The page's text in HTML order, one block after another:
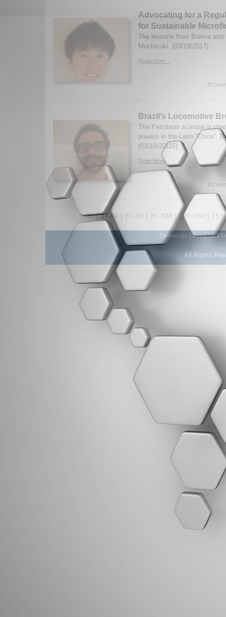
Advocating for a
for Sustainable
The lessons from Bolivia
Mochizuki. (03/19/2017)
Read More...
0
Brazil’s Locomotive
The Petrobras scandal is
powers in the Latin “China”.
(01/16/20116)
Read More...
0
1-30|31-60 | 61-90 | 91-120 |121-150 |
Contact Us |About Us|
All Rights